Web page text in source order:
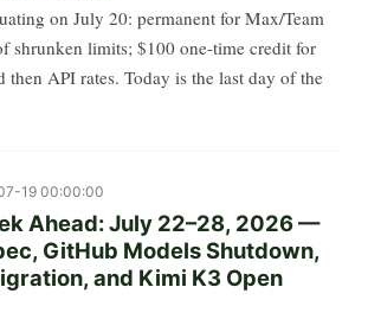
on July 20: permanent for Max/Team
shrunken limits; $100 one-time credit for
then API rates. Today is the last day of the
19 00:00:00
Ahead: July 22–28, 2026 —
GitHub Models Shutdown,
and Kimi K3 Open